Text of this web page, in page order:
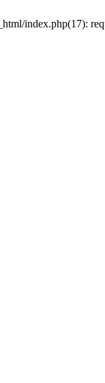
index.php(17):